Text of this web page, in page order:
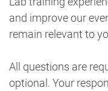
and improve our
remain relevant to
All questions are
optional. Your